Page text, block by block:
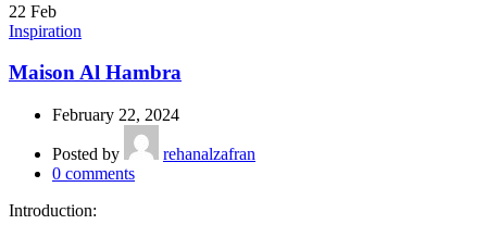
22 Feb
Inspiration
Maison Al Hambra
February 22, 2024
Posted by
rehanalzafran
0 comments
Introduction: